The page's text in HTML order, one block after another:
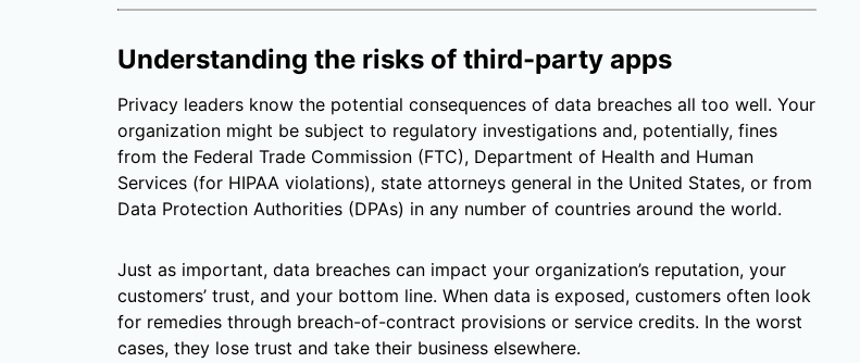
Understanding the risks of third-party apps
Privacy leaders know the potential consequences of data breaches all too well. Your
organization might be subject to regulatory investigations and, potentially, fines
from the Federal Trade Commission (FTC), Department of Health and Human
Services (for HIPAA violations), state attorneys general in the United States, or from
Data Protection Authorities (DPAs) in any number of countries around the world.
Just as important, data breaches can impact your organization’s reputation, your
customers’ trust, and your bottom line. When data is exposed, customers often look
for remedies through breach-of-contract provisions or service credits. In the worst
cases, they lose trust and take their business elsewhere.